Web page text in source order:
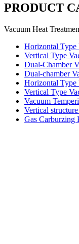
PRODUCT
Vacuum Heat
Horizontal Type
Vertical Type
Dual-Chamber
Dual-chamber
Horizontal Type
Vertical Type
Vacuum
Vertical
Gas Carburzing